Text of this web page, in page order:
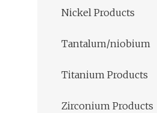
Nickel Products
Tantalum/niobium
Titanium Products
Zirconium Products